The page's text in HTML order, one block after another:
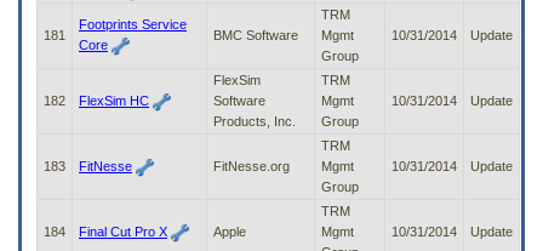
181
Footprints Service
Core
BMC Software
TRM
Mgmt
Group
10/31/2014 Update
182 FlexSim HC
FlexSim
Software
Products, Inc.
TRM
Mgmt
Group
10/31/2014 Update
183 FitNesse FitNesse.org
TRM
Mgmt
Group
10/31/2014 Update
184 Final Cut Pro X Apple
TRM
Mgmt
10/31/2014 Update